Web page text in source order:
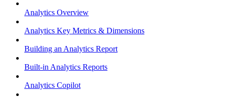
Analytics Overview
Analytics Key Metrics & Dimensions
Building an Analytics Report
Built-in Analytics Reports
Analytics Copilot